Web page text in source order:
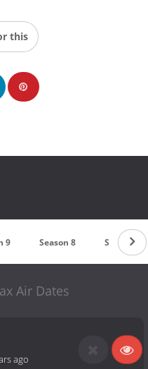
this
9 Season 8 Season 7
Air Dates
ago